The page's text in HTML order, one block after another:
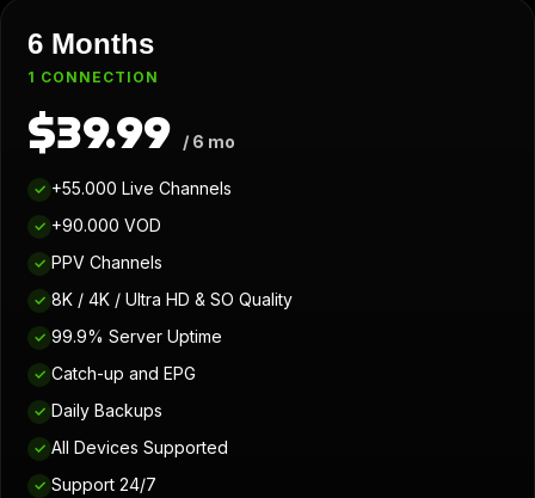
6 Months
1 CONNECTION
$39.99 / 6 mo
✓ +55.000 Live Channels
✓ +90.000 VOD
✓ PPV Channels
✓ 8K / 4K / Ultra HD & SO Quality
✓ 99.9% Server Uptime
✓ Catch-up and EPG
✓ Daily Backups
✓ All Devices Supported
✓ Support 24/7